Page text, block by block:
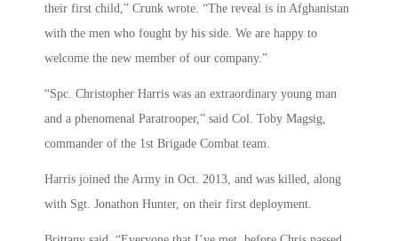
their first child,” Crunk wrote. “The reveal is in Afghanistan
with the men who fought by his side. We are happy to
welcome the new member of our company.”
“Spc. Christopher Harris was an extraordinary young man
and a phenomenal Paratrooper,” said Col. Toby Magsig,
commander of the 1st Brigade Combat team.
Harris joined the Army in Oct. 2013, and was killed, along
with Sgt. Jonathon Hunter, on their first deployment.